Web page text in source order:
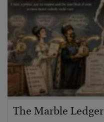
The Marble Ledger